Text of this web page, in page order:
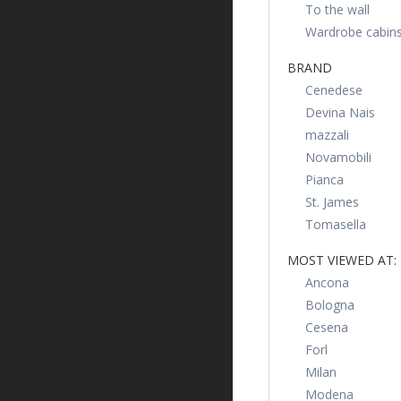
To the wall
Wardrobe
BRAND
Cenedese
Devina Nais
mazzali
Novamobili
Pianca
St. James
Tomasella
MOST VIEWED AT:
Ancona
Bologna
Cesena
Forl
Milan
Modena